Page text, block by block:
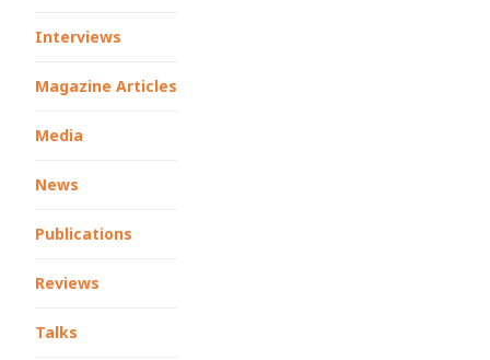
Interviews
Magazine Articles
Media
News
Publications
Reviews
Talks